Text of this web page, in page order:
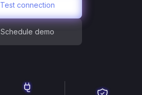
Test connection
Schedule demo